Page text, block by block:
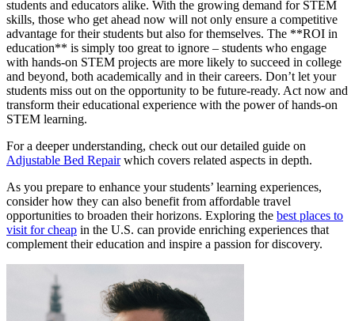
students and educators alike. With the growing demand for STEM
skills, those who get ahead now will not only ensure a competitive
advantage for their students but also for themselves. The **ROI in
education** is simply too great to ignore – students who engage
with hands-on STEM projects are more likely to succeed in college
and beyond, both academically and in their careers. Don’t let your
students miss out on the opportunity to be future-ready. Act now and
transform their educational experience with the power of hands-on
STEM learning.
For a deeper understanding, check out our detailed guide on
Adjustable Bed Repairwhich covers related aspects in depth.
As you prepare to enhance your students’ learning experiences,
consider how they can also benefit from affordable travel
opportunities to broaden their horizons. Exploring the best places to
visit for cheap in the U.S. can provide enriching experiences that
complement their education and inspire a passion for discovery.